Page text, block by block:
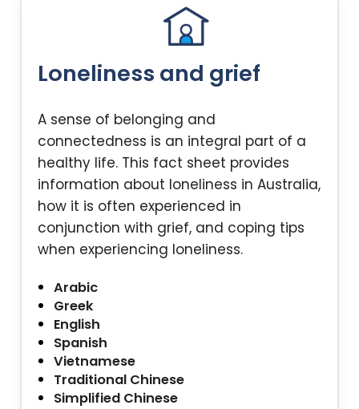
Loneliness and grief
A sense of belonging and
connectedness is an integral part of a
healthy life. This fact sheet provides
information about loneliness in Australia,
how it is often experienced in
conjunction with grief, and coping tips
when experiencing loneliness.
Arabic
Greek
English
Spanish
Vietnamese
Traditional Chinese
Simplified Chinese